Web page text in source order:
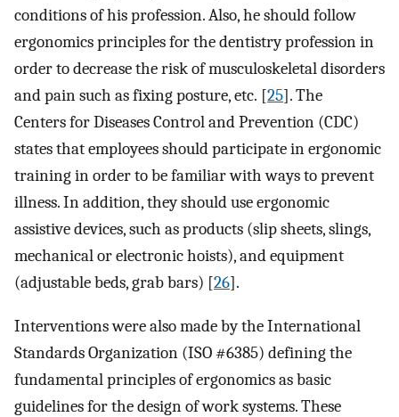
conditions of his profession. Also, he should follow
ergonomics principles for the dentistry profession in
order to decrease the risk of musculoskeletal disorders
and pain such as fixing posture, etc. [25]. The
Centers for Diseases Control and Prevention (CDC)
states that employees should participate in ergonomic
training in order to be familiar with ways to prevent
illness. In addition, they should use ergonomic
assistive devices, such as products (slip sheets, slings,
mechanical or electronic hoists), and equipment
(adjustable beds, grab bars) [26].
Interventions were also made by the International
Standards Organization (ISO #6385) defining the
fundamental principles of ergonomics as basic
guidelines for the design of work systems. These